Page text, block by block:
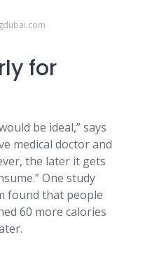
for
be ideal,” says
medical doctor and
the later it gets
One study
found that people
60 more calories